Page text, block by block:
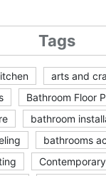
Tags
arts and
Bathroom Floor
bathroom
bathrooms